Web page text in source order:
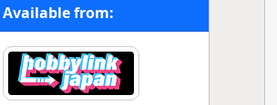
Available from: